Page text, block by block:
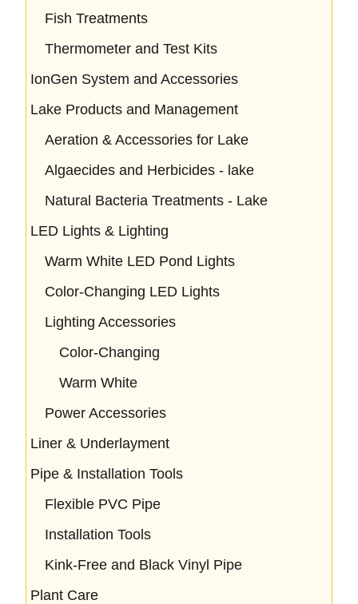
Fish Treatments
Thermometer and Test Kits
IonGen System and Accessories
Lake Products and Management
Aeration & Accessories for Lake
Algaecides and Herbicides - lake
Natural Bacteria Treatments - Lake
LED Lights & Lighting
Warm White LED Pond Lights
Color-Changing LED Lights
Lighting Accessories
Color-Changing
Warm White
Power Accessories
Liner & Underlayment
Pipe & Installation Tools
Flexible PVC Pipe
Installation Tools
Kink-Free and Black Vinyl Pipe
Plant Care